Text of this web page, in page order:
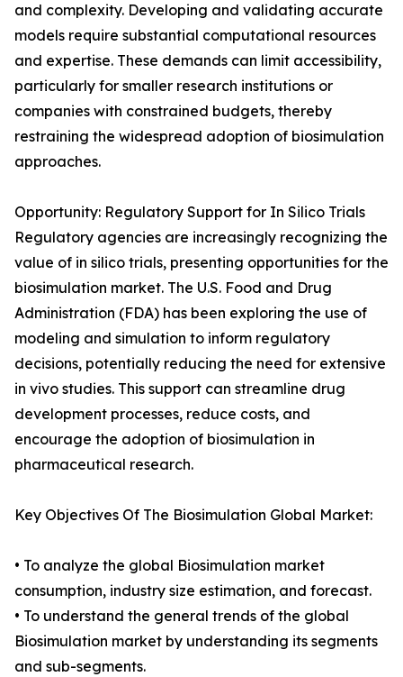
and complexity. Developing and validating accurate
models require substantial computational resources
and expertise. These demands can limit accessibility,
particularly for smaller research institutions or
companies with constrained budgets, thereby
restraining the widespread adoption of biosimulation
approaches.
Opportunity: Regulatory Support for In Silico Trials
Regulatory agencies are increasingly recognizing the
value of in silico trials, presenting opportunities for the
biosimulation market. The U.S. Food and Drug
Administration (FDA) has been exploring the use of
modeling and simulation to inform regulatory
decisions, potentially reducing the need for extensive
in vivo studies. This support can streamline drug
development processes, reduce costs, and
encourage the adoption of biosimulation in
pharmaceutical research.
Key Objectives Of The Biosimulation Global Market:
• To analyze the global Biosimulation market
consumption, industry size estimation, and forecast.
• To understand the general trends of the global
Biosimulation market by understanding its segments
and sub-segments.